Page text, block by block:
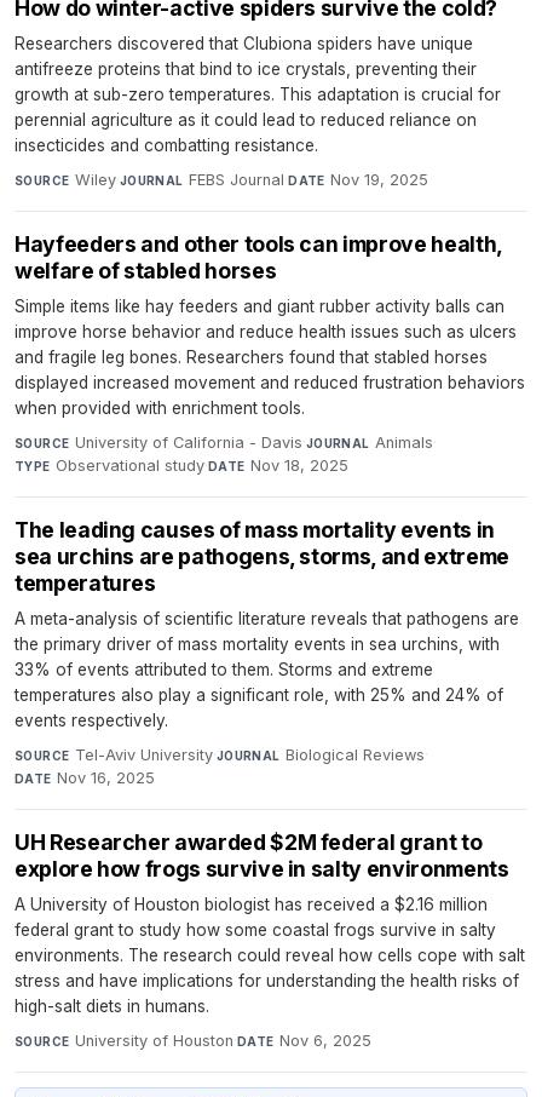
How do winter-active spiders survive the cold?
Researchers discovered that Clubiona spiders have unique
antifreeze proteins that bind to ice crystals, preventing their
growth at sub-zero temperatures. This adaptation is crucial for
perennial agriculture as it could lead to reduced reliance on
insecticides and combatting resistance.
SOURCE Wiley·JOURNAL FEBS Journal·DATE Nov 19, 2025
Hayfeeders and other tools can improve health,
welfare of stabled horses
Simple items like hay feeders and giant rubber activity balls can
improve horse behavior and reduce health issues such as ulcers
and fragile leg bones. Researchers found that stabled horses
displayed increased movement and reduced frustration behaviors
when provided with enrichment tools.
SOURCE University of California - Davis·JOURNAL Animals·
TYPE Observational study·DATE Nov 18, 2025
The leading causes of mass mortality events in
sea urchins are pathogens, storms, and extreme
temperatures
A meta-analysis of scientific literature reveals that pathogens are
the primary driver of mass mortality events in sea urchins, with
33% of events attributed to them. Storms and extreme
temperatures also play a significant role, with 25% and 24% of
events respectively.
SOURCE Tel-Aviv University·JOURNAL Biological Reviews·
DATE Nov 16, 2025
UH Researcher awarded $2M federal grant to
explore how frogs survive in salty environments
A University of Houston biologist has received a $2.16 million
federal grant to study how some coastal frogs survive in salty
environments. The research could reveal how cells cope with salt
stress and have implications for understanding the health risks of
high-salt diets in humans.
SOURCE University of Houston·DATE Nov 6, 2025